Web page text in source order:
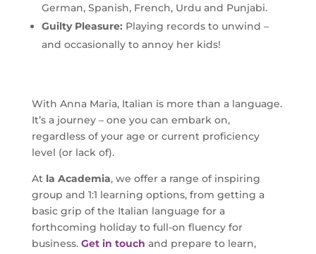
German, Spanish, French, Urdu and Punjabi.
Guilty Pleasure: Playing records to unwind –
and occasionally to annoy her kids!
With Anna Maria, Italian is more than a language.
It’s a journey – one you can embark on,
regardless of your age or current proficiency
level (or lack of).
At la Academia, we offer a range of inspiring
group and 1:1 learning options, from getting a
basic grip of the Italian language for a
forthcoming holiday to full-on fluency for
business. Get in touch and prepare to learn,